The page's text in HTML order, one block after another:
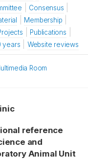
Consensus
Membership
Publications
years Website reviews
Room
reference
and
Animal Unit